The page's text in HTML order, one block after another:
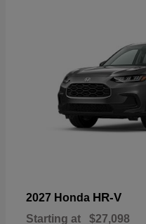
2027 Honda HR-V
Starting at $27,098